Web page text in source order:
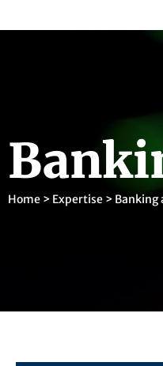
Home > Expertise > Banking